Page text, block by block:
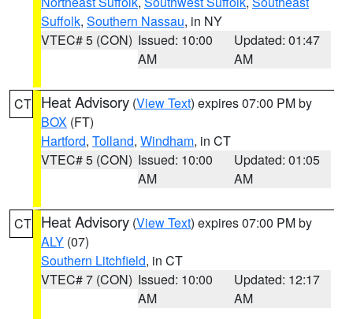
Suffolk, Southern Nassau, in NY
VTEC# 5 (CON) Issued: 10:00
AM
Updated: 01:47
AM
CT Heat Advisory (View Text) expires 07:00 PM by
BOX (FT)
Hartford, Tolland, Windham, in CT
VTEC# 5 (CON) Issued: 10:00
AM
Updated: 01:05
AM
CT Heat Advisory (View Text) expires 07:00 PM by
ALY (07)
Southern Litchfield, in CT
VTEC# 7 (CON) Issued: 10:00
AM
Updated: 12:17
AM